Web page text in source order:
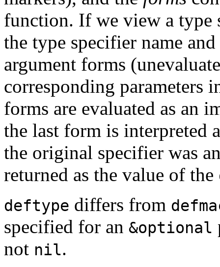
function. If we view a type
the type specifier name
argument forms
corresponding parameters
forms are evaluated as an
the last form is interpreted
the original specifier was
returned as the value of the
deftype differs from
specified for an &optional
not nil.